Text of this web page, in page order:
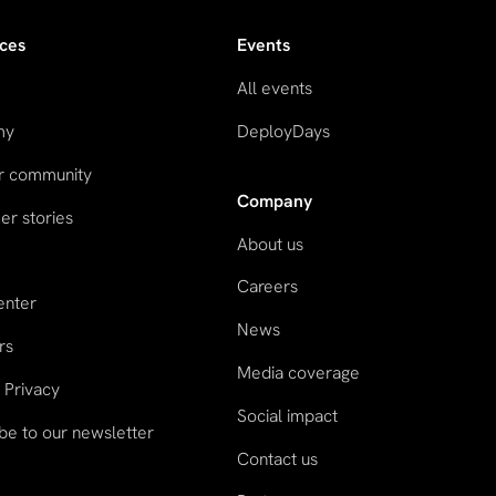
community
stories
Privacy
to our newsletter
Events
All events
DeployDays
Company
About us
Careers
News
Media coverage
Social impact
Contact us